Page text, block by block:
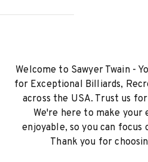
Welcome to Sawyer Twain -
for Exceptional Billiards,
across the USA. Trust us
We're here to make your
enjoyable, so you can
Thank you for